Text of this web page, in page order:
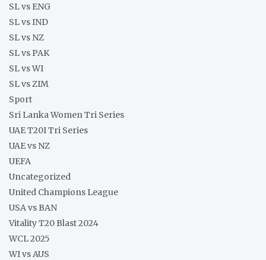
SL vs ENG
SL vs IND
SL vs NZ
SL vs PAK
SL vs WI
SL vs ZIM
Sport
Sri Lanka Women Tri Series
UAE T20I Tri Series
UAE vs NZ
UEFA
Uncategorized
United Champions League
USA vs BAN
Vitality T20 Blast 2024
WCL 2025
WI vs AUS